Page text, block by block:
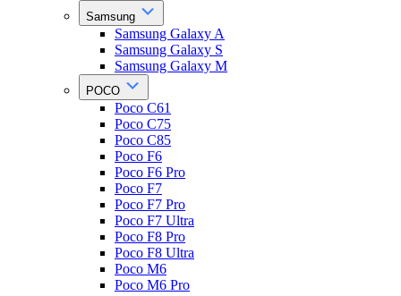
Samsung
Samsung Galaxy A
Samsung Galaxy S
Samsung Galaxy M
POCO
Poco C61
Poco C75
Poco C85
Poco F6
Poco F6 Pro
Poco F7
Poco F7 Pro
Poco F7 Ultra
Poco F8 Pro
Poco F8 Ultra
Poco M6
Poco M6 Pro